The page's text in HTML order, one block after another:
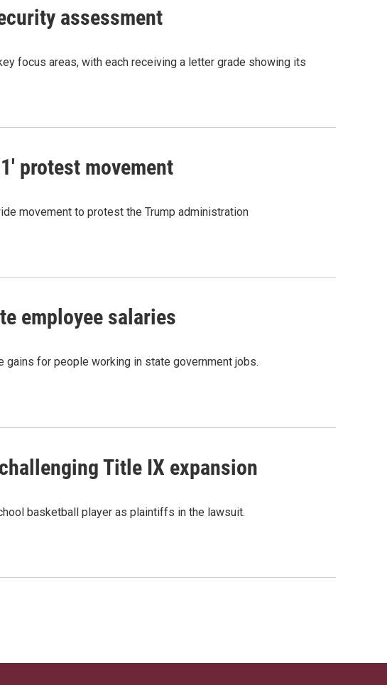
assessment
focus areas, with each receiving a letter grade showing its
protest movement
movement to protest the Trump administration
employee salaries
for people working in state government jobs.
Title IX expansion
basketball player as plaintiffs in the lawsuit.